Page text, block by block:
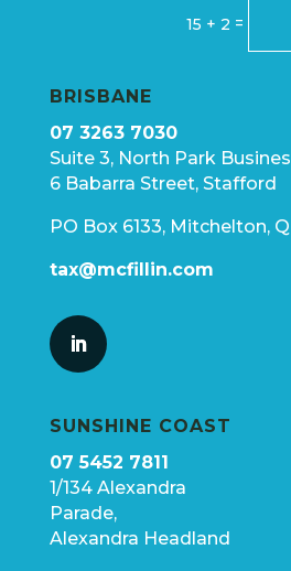
15 + 2 =
BRISBANE
07 3263 7030
Suite 3, North Park
6 Babarra Street, Stafford
PO Box 6133, Mitchelton,
tax@mcfillin.com
SUNSHINE COAST
07 5452 7811
1/134 Alexandra
Parade,
Alexandra Headland